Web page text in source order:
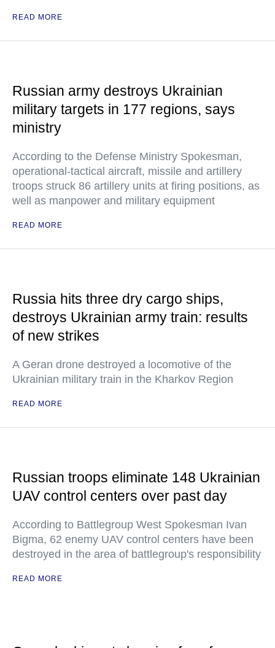
READ MORE
Russian army destroys Ukrainian
military targets in 177 regions, says
ministry
According to the Defense Ministry Spokesman,
operational-tactical aircraft, missile and artillery
troops struck 86 artillery units at firing positions, as
well as manpower and military equipment
READ MORE
Russia hits three dry cargo ships,
destroys Ukrainian army train: results
of new strikes
A Geran drone destroyed a locomotive of the
Ukrainian military train in the Kharkov Region
READ MORE
Russian troops eliminate 148 Ukrainian
UAV control centers over past day
According to Battlegroup West Spokesman Ivan
Bigma, 62 enemy UAV control centers have been
destroyed in the area of battlegroup's responsibility
READ MORE